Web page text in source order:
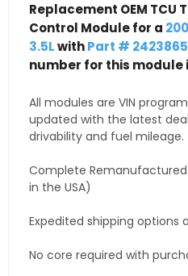
Replacement OEM TCU
Control Module for a
3.5LwithPart #
number for this module
All modules are VIN
updated with the latest
drivability and fuel mileage.
Complete
in the USA)
Expedited shipping options
No core required with